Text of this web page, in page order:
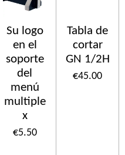
Su logo
en el
soporte
del
menú
multiple
x
€5.50
Tabla de
cortar
GN 1/2H
€45.00